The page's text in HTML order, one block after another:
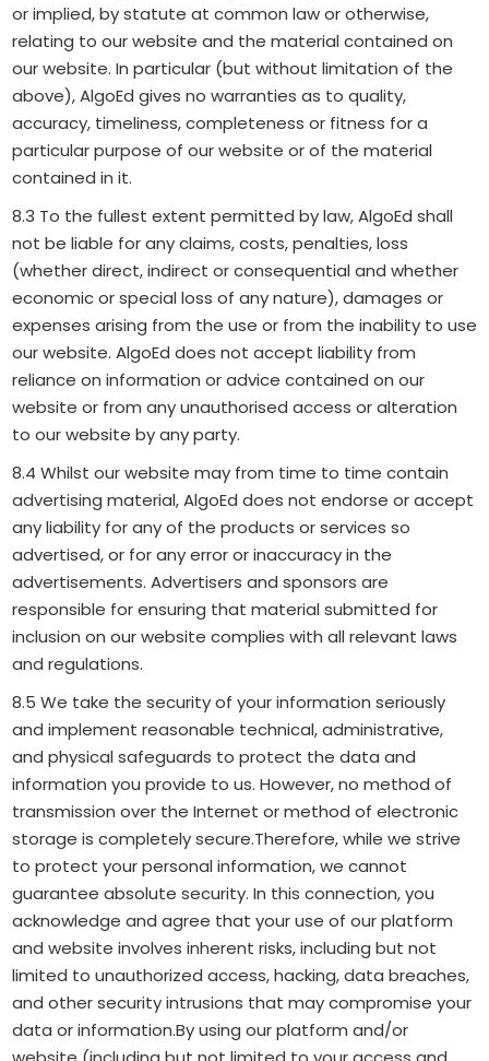
or implied, by statute at common law or otherwise,
relating to our website and the material contained on
our website. In particular (but without limitation of the
above), AlgoEd gives no warranties as to quality,
accuracy, timeliness, completeness or fitness for a
particular purpose of our website or of the material
contained in it.
8.3 To the fullest extent permitted by law, AlgoEd shall
not be liable for any claims, costs, penalties, loss
(whether direct, indirect or consequential and whether
economic or special loss of any nature), damages or
expenses arising from the use or from the inability to use
our website. AlgoEd does not accept liability from
reliance on information or advice contained on our
website or from any unauthorised access or alteration
to our website by any party.
8.4 Whilst our website may from time to time contain
advertising material, AlgoEd does not endorse or accept
any liability for any of the products or services so
advertised, or for any error or inaccuracy in the
advertisements. Advertisers and sponsors are
responsible for ensuring that material submitted for
inclusion on our website complies with all relevant laws
and regulations.
8.5 We take the security of your information seriously
and implement reasonable technical, administrative,
and physical safeguards to protect the data and
information you provide to us. However, no method of
transmission over the Internet or method of electronic
storage is completely secure.Therefore, while we strive
to protect your personal information, we cannot
guarantee absolute security. In this connection, you
acknowledge and agree that your use of our platform
and website involves inherent risks, including but not
limited to unauthorized access, hacking, data breaches,
and other security intrusions that may compromise your
data or information.By using our platform and/or